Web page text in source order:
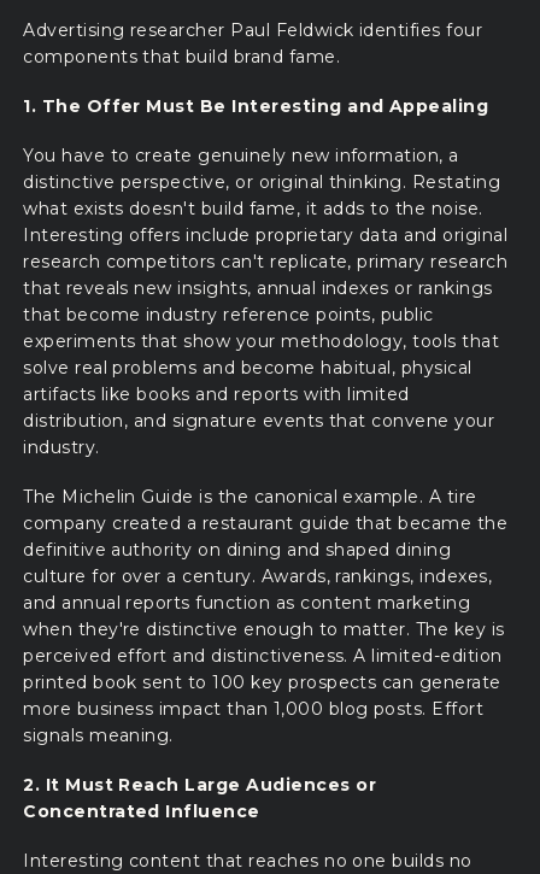
Advertising researcher Paul Feldwick identifies four
components that build brand fame.
1. The Offer Must Be Interesting and Appealing
You have to create genuinely new information, a
distinctive perspective, or original thinking. Restating
what exists doesn't build fame, it adds to the noise.
Interesting offers include proprietary data and original
research competitors can't replicate, primary research
that reveals new insights, annual indexes or rankings
that become industry reference points, public
experiments that show your methodology, tools that
solve real problems and become habitual, physical
artifacts like books and reports with limited
distribution, and signature events that convene your
industry.
The Michelin Guide is the canonical example. A tire
company created a restaurant guide that became the
definitive authority on dining and shaped dining
culture for over a century. Awards, rankings, indexes,
and annual reports function as content marketing
when they're distinctive enough to matter. The key is
perceived effort and distinctiveness. A limited-edition
printed book sent to 100 key prospects can generate
more business impact than 1,000 blog posts. Effort
signals meaning.
2. It Must Reach Large Audiences or
Concentrated Influence
Interesting content that reaches no one builds no